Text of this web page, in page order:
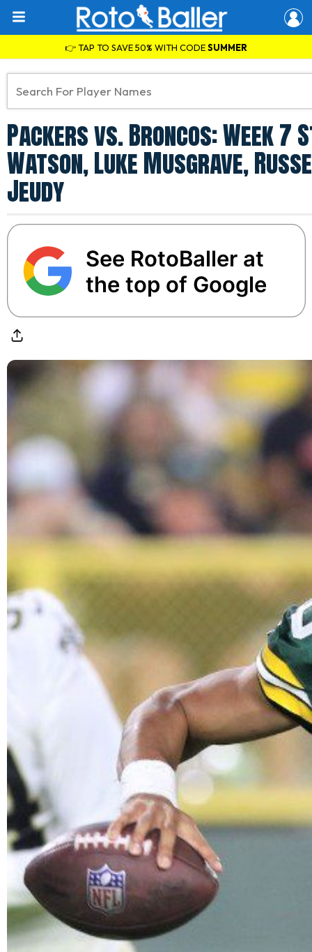
👉 TAP TO SAVE 50% WITH CODESUMMER
Packers vs. Broncos: Week 7
Watson, Luke Musgrave,
Jeudy
See RotoBaller at
the top of Google